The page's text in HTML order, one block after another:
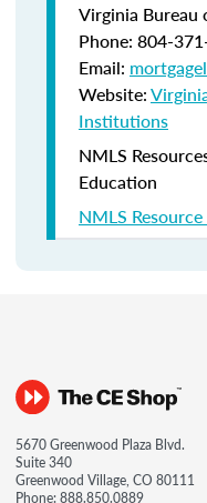
Virginia
Phone: 804-
Email:
Website:
Institutions
NMLS
Education
NMLS
5670 Greenwood Plaza Blvd.
Suite 340
Greenwood Village, CO 80111
Phone:888.850.0889